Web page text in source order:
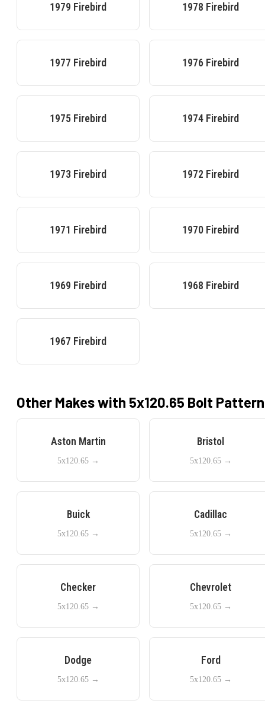
1979 Firebird 1978 Firebird
1977 Firebird 1976 Firebird
1975 Firebird 1974 Firebird
1973 Firebird 1972 Firebird
1971 Firebird 1970 Firebird
1969 Firebird 1968 Firebird
1967 Firebird
Other Makes with 5x120.65 Bolt Pattern
Aston Martin
5x120.65→
Bristol
5x120.65→
Buick
5x120.65→
Cadillac
5x120.65→
Checker
5x120.65→
Chevrolet
5x120.65→
Dodge
5x120.65→
Ford
5x120.65→